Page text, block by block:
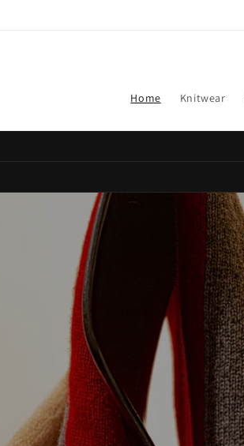
Home Knitwear